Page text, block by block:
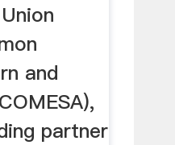
and
partner